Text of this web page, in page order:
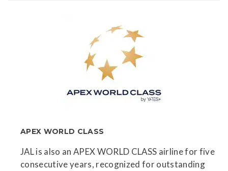
APEX WORLD CLASS
JAL is also an APEX WORLD CLASS airline for five
consecutive years, recognized for outstanding